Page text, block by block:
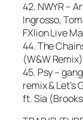
42. NWYR –
Ingrosso,
FXlion Live
44. The
(W&W Remix)
45. Psy –
remix & Let’s
ft. Sia